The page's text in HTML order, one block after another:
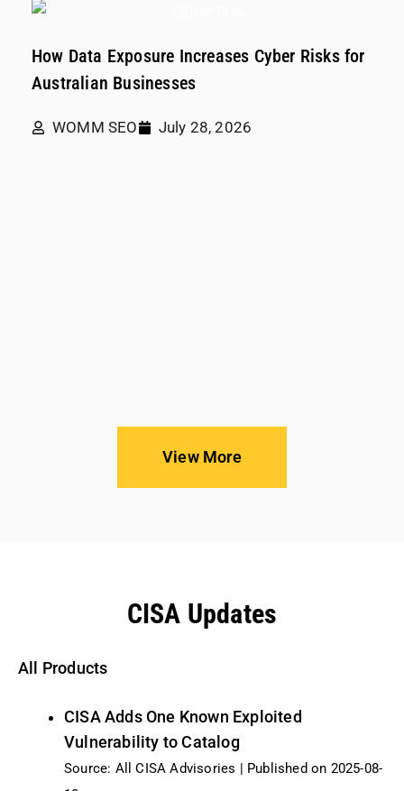
How Data Exposure Increases Cyber Risks for
Australian Businesses
WOMM SEO July 28, 2026
View More
CISA Updates
All Products
CISA Adds One Known Exploited
Vulnerability to Catalog
Source: All CISA Advisories
Published on 2025-08-